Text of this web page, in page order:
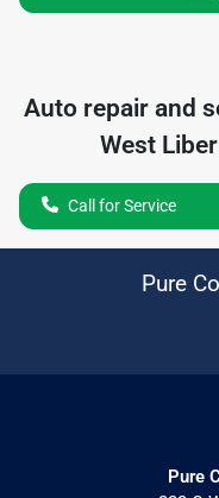
Auto repair and
West
Call for Service
Pure
Pure